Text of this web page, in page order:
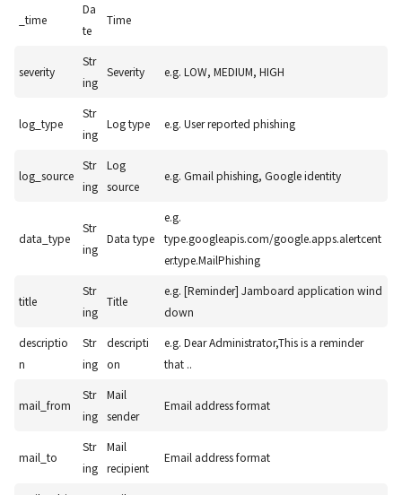
_time
Da
te
Time
severity
Str
ing
Severity e.g. LOW, MEDIUM, HIGH
log_type
Str
ing
Log type e.g. User reported phishing
log_source
Str
ing
Log
source
e.g. Gmail phishing, Google identity
data_type
Str
ing
Data type
e.g.
type.googleapis.com/google.apps.alertcent
er.type.MailPhishing
title
Str
ing
Title
e.g. [Reminder] Jamboard application wind
down
descriptio
n
Str
ing
descripti
on
e.g. Dear Administrator,This is a reminder
that ..
mail_from
Str
ing
Mail
sender
Email address format
mail_to
Str
ing
Mail
recipient
Email address format